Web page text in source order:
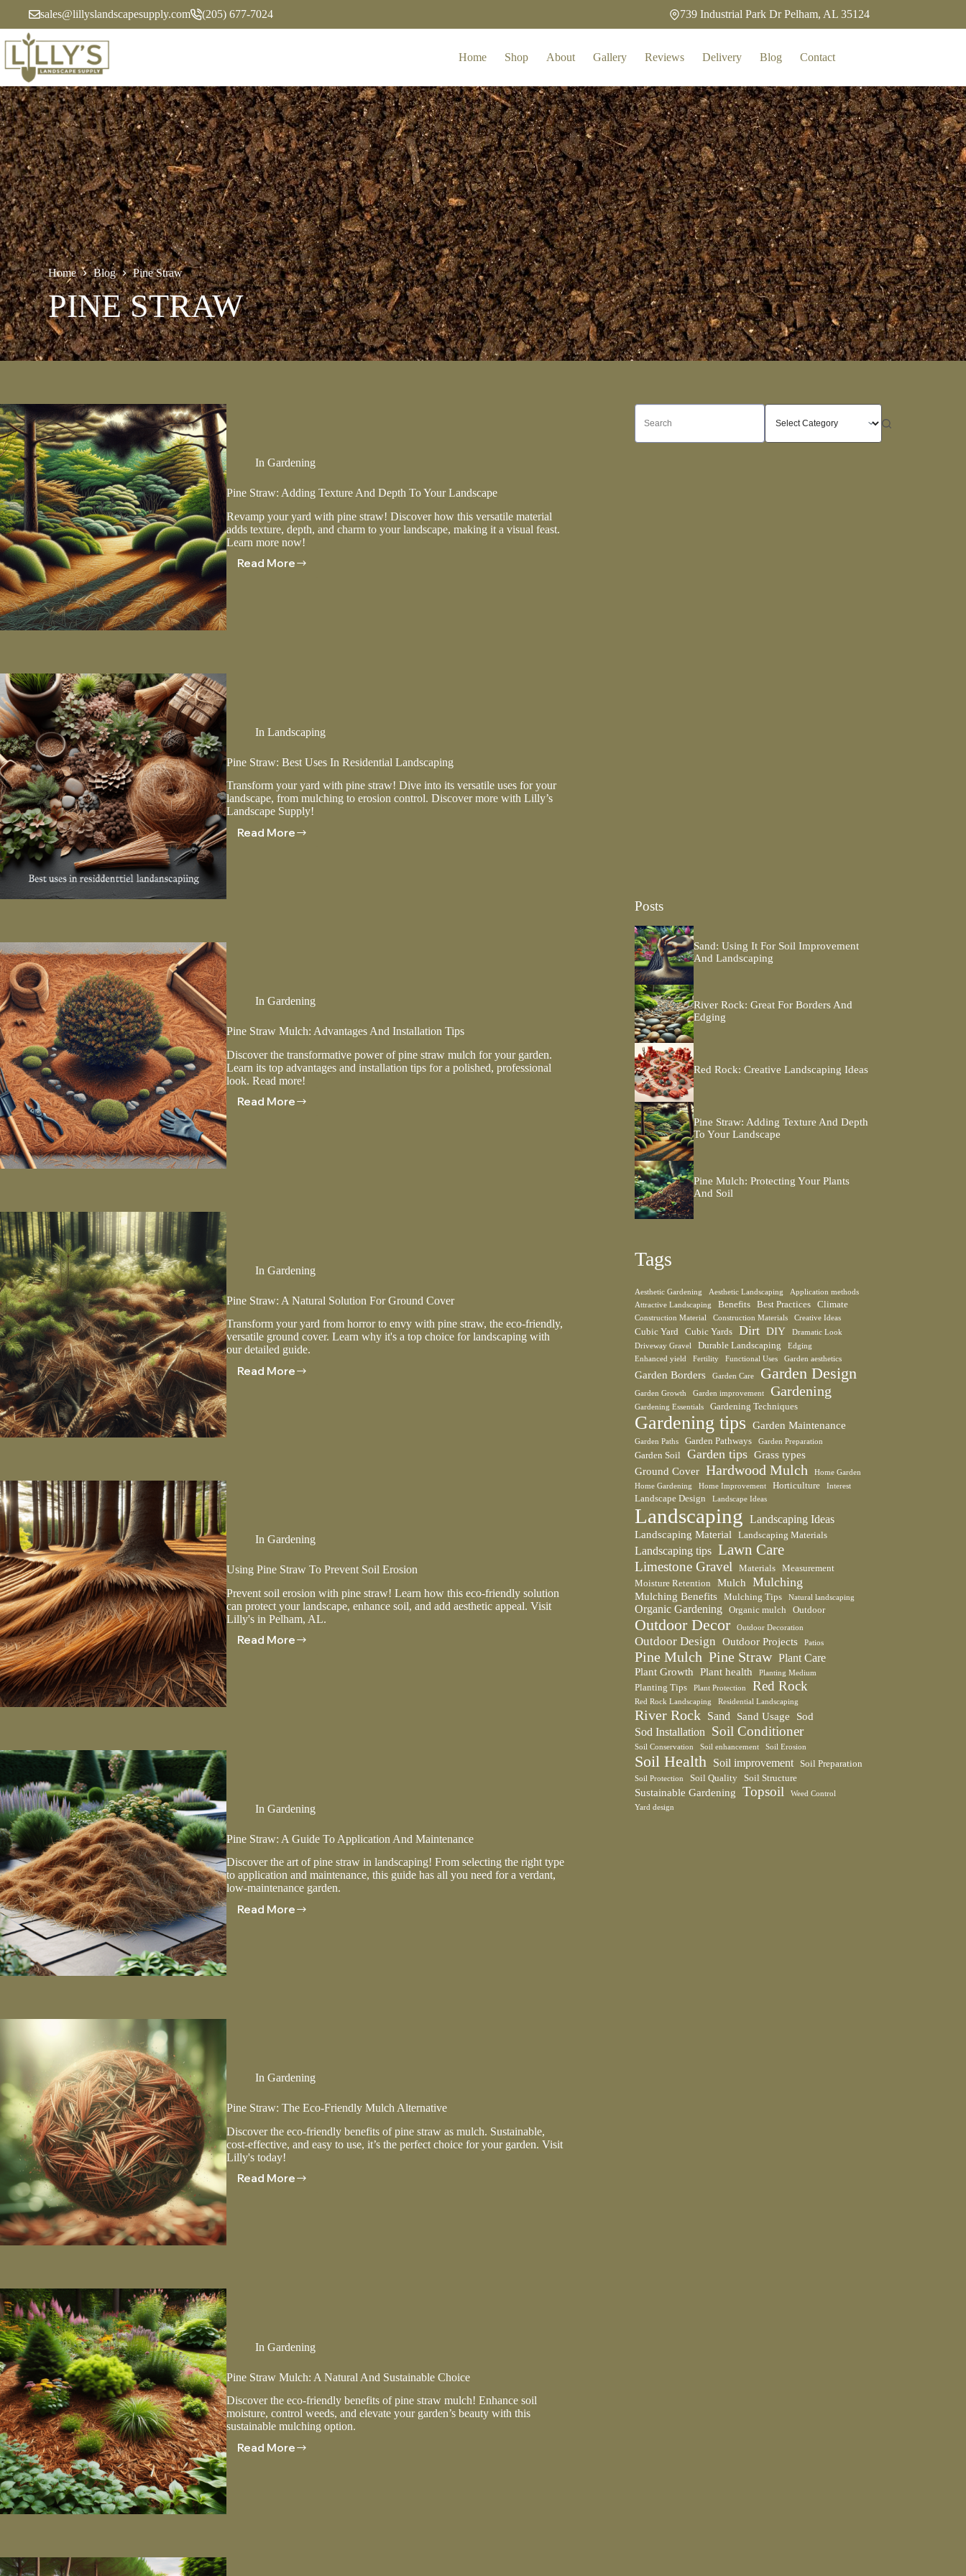
content
sales@lillyslandscapesupply.com (205) 677-7024 739 Industrial Park Dr Pelham, AL 35124
Home Shop About Gallery Reviews Delivery Blog Contact
Home Blog Pine Straw
PINE STRAW
In Gardening
Pine Straw: Adding Texture And Depth To Your Landscape
Revamp your yard with pine straw! Discover how this versatile material
adds texture, depth, and charm to your landscape, making it a visual feast.
Learn more now!
Read More
Pine
In Landscaping
Pine Straw: Best Uses In Residential Landscaping
Transform your yard with pine straw! Dive into its versatile uses for your
landscape, from mulching to erosion control. Discover more with Lilly’s
Landscape Supply!
Read More
Pine
In Gardening
Pine Straw Mulch: Advantages And Installation Tips
Discover the transformative power of pine straw mulch for your garden.
Learn its top advantages and installation tips for a polished, professional
look. Read more!
Read More
Pine
In Gardening
Pine Straw: A Natural Solution For Ground Cover
Transform your yard from horror to envy with pine straw, the eco-friendly,
versatile ground cover. Learn why it's a top choice for landscaping with
our detailed guide.
Read More
Pine
In Gardening
Using Pine Straw To Prevent Soil Erosion
Prevent soil erosion with pine straw! Learn how this eco-friendly solution
can protect your landscape, enhance soil, and add aesthetic appeal. Visit
Lilly's in Pelham, AL.
Read More
Using
In Gardening
Pine Straw: A Guide To Application And Maintenance
Discover the art of pine straw in landscaping! From selecting the right type
to application and maintenance, this guide has all you need for a verdant,
low-maintenance garden.
Read More
Pine
In Gardening
Pine Straw: The Eco-Friendly Mulch Alternative
Discover the eco-friendly benefits of pine straw as mulch. Sustainable,
cost-effective, and easy to use, it’s the perfect choice for your garden. Visit
Lilly's today!
Read More
Pine
In Gardening
Pine Straw Mulch: A Natural And Sustainable Choice
Discover the eco-friendly benefits of pine straw mulch! Enhance soil
moisture, control weeds, and elevate your garden’s beauty with this
sustainable mulching option.
Read More
Pine
Posts
Sand: Using It For Soil Improvement
And Landscaping
River Rock: Great For Borders And
Edging
Red Rock: Creative Landscaping Ideas
Pine Straw: Adding Texture And Depth
To Your Landscape
Pine Mulch: Protecting Your Plants
And Soil
Tags
Aesthetic Gardening Aesthetic Landscaping
Application methods
Attractive Landscaping
Benefits Best Practices Climate
Construction Material Construction Materials Creative Ideas
Cubic Yard Cubic Yards Dirt DIY
Dramatic Look
Driveway Gravel
Durable Landscaping
Edging
Enhanced yield
Fertility Functional Uses Garden aesthetics
Garden Borders Garden Care Garden Design
Garden Growth Garden improvement Gardening
Gardening Essentials Gardening Techniques
Gardening tips Garden Maintenance
Garden Paths Garden Pathways Garden Preparation
Garden Soil Garden tips Grass types
Ground Cover Hardwood Mulch
Home Garden
Home Gardening
Home Improvement Horticulture Interest
Landscape Design Landscape Ideas
Landscaping Landscaping Ideas
Landscaping Material Landscaping Materials
Landscaping tips Lawn Care
Limestone Gravel Materials
Measurement
Moisture Retention
Mulch Mulching
Mulching Benefits Mulching Tips Natural landscaping
Organic Gardening Organic mulch Outdoor
Outdoor Decor Outdoor Decoration
Outdoor Design Outdoor Projects Patios
Pine Mulch Pine Straw Plant Care
Plant Growth Plant health Planting Medium
Planting Tips Plant Protection Red Rock
Red Rock Landscaping Residential Landscaping
River Rock Sand Sand Usage Sod
Sod Installation Soil Conditioner
Soil Conservation Soil enhancement Soil Erosion
Soil Health Soil improvement Soil Preparation
Soil Protection Soil Quality Soil Structure
Sustainable Gardening Topsoil
Weed Control
Yard design